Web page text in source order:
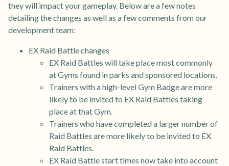
they will impact your gameplay. Below are a few notes
detailing the changes as well as a few comments from our
development team:
EX Raid Battle changes
EX Raid Battles will take place most commonly
at Gyms found in parks and sponsored locations.
Trainers with a high-level Gym Badge are more
likely to be invited to EX Raid Battles taking
place at that Gym.
Trainers who have completed a larger number of
Raid Battles are more likely to be invited to EX
Raid Battles.
EX Raid Battle start times now take into account